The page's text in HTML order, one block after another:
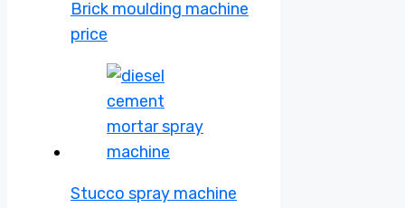
Brick moulding machine
price
Stucco spray machine